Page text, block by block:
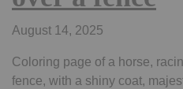
August 14, 2025
Coloring page of a horse,
fence, with a shiny coat,